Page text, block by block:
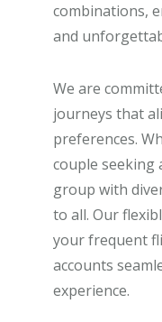
combinations,
and
We are
journeys that
preferences.
couple seeking
group with
to all. Our
your frequent
accounts
experience.